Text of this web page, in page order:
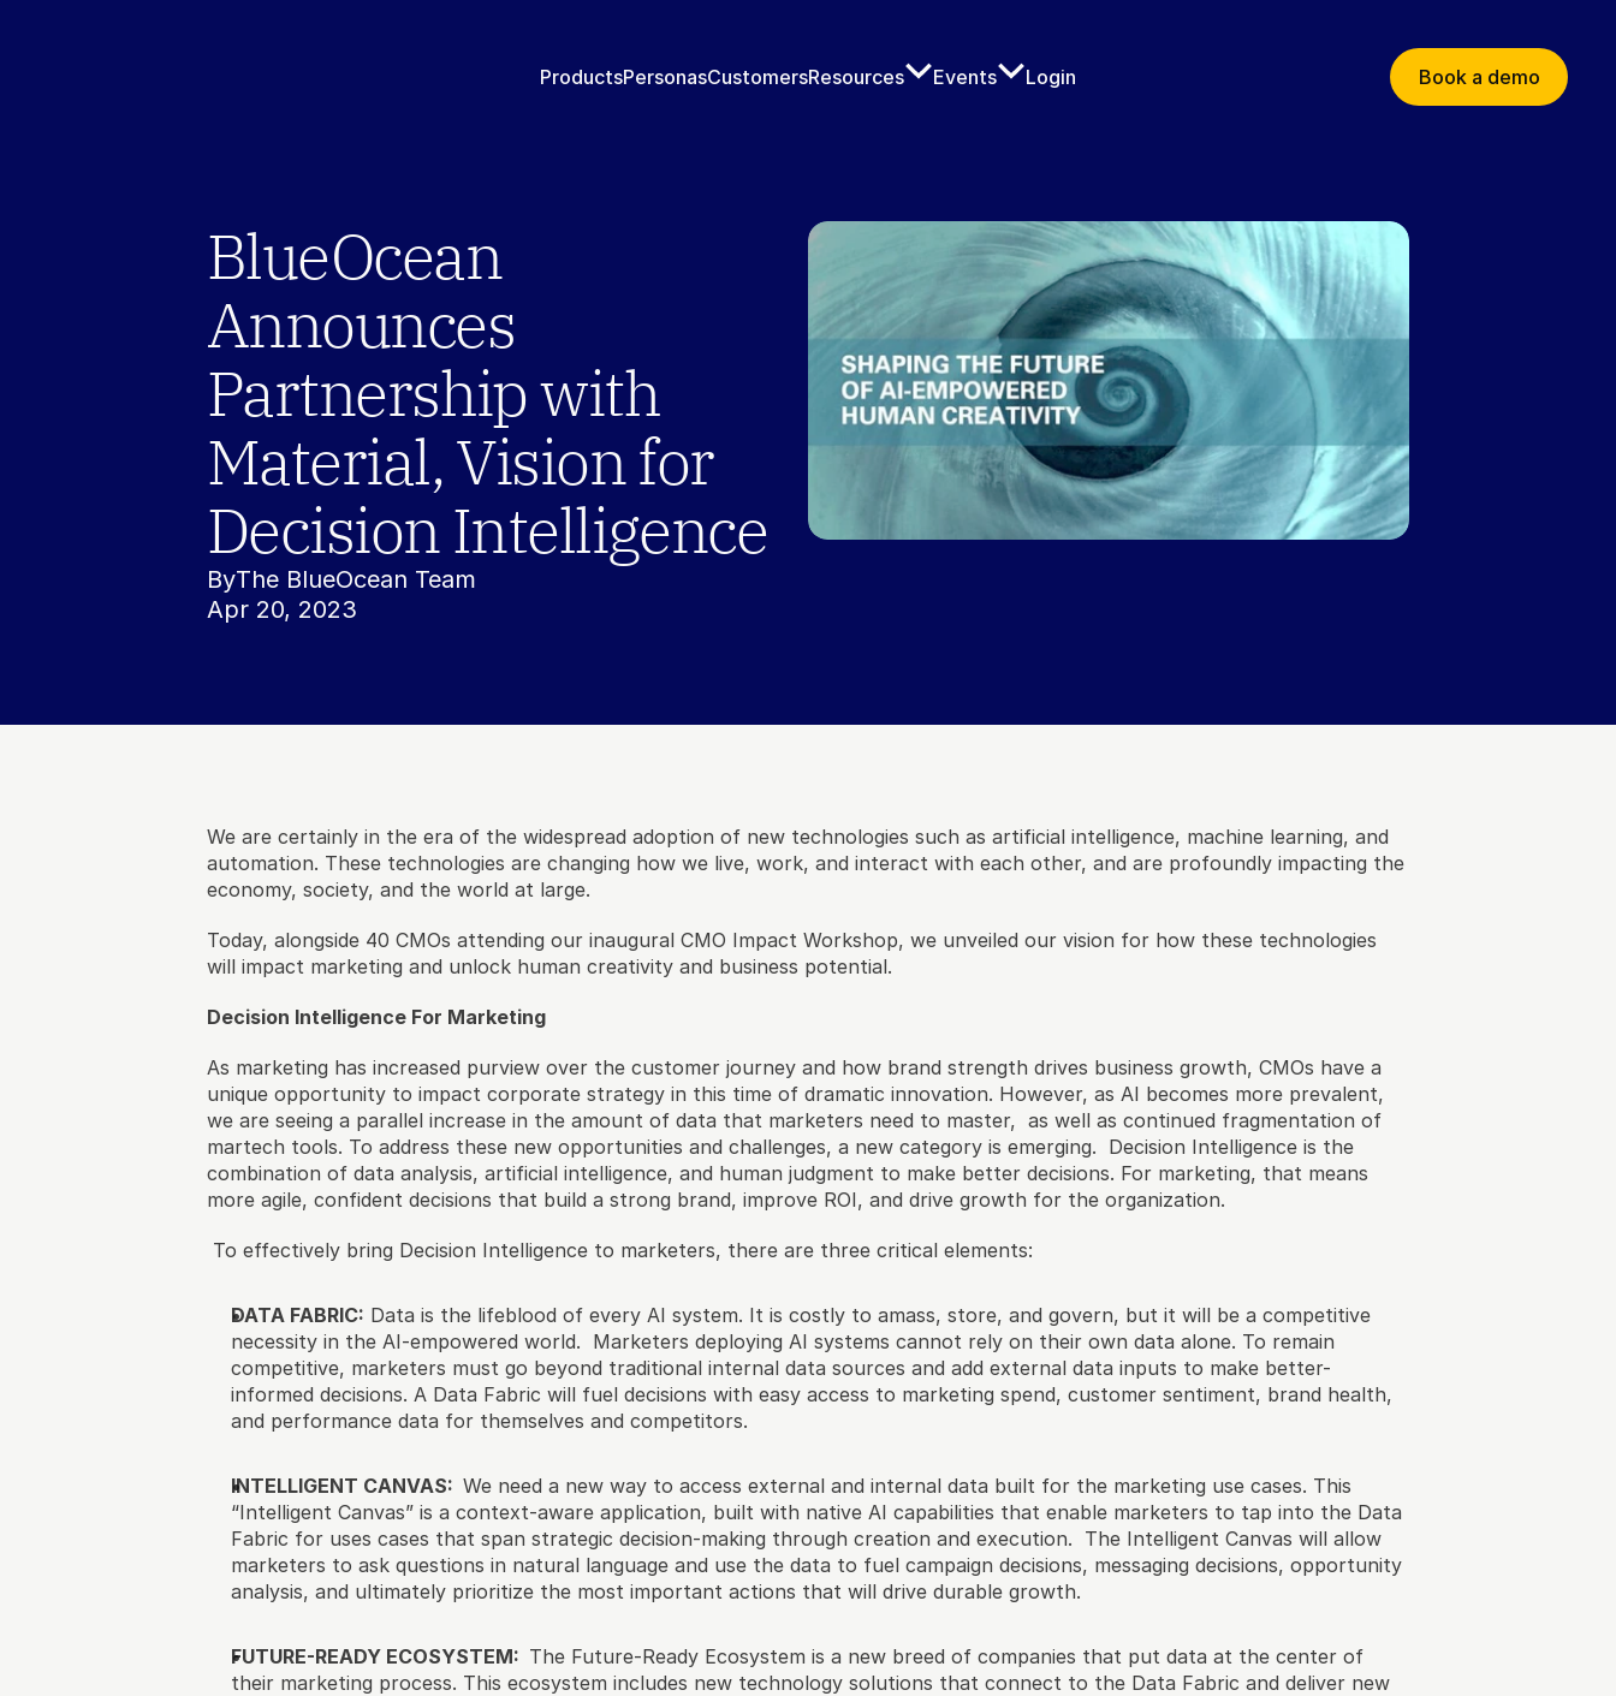
ProductsPersonasCustomersResources Events Login Book a demo
BlueOcean
Announces
Partnership with
Material, Vision for
Decision Intelligence
ByThe BlueOcean Team
Apr 20, 2023
We are certainly in the era of the widespread adoption of new technologies such as artificial intelligence, machine learning, and
automation. These technologies are changing how we live, work, and interact with each other, and are profoundly impacting the
economy, society, and the world at large.
Today, alongside 40 CMOs attending our inaugural CMO Impact Workshop, we unveiled our vision for how these technologies
will impact marketing and unlock human creativity and business potential.
Decision Intelligence For Marketing
As marketing has increased purview over the customer journey and how brand strength drives business growth, CMOs have a
unique opportunity to impact corporate strategy in this time of dramatic innovation. However, as AI becomes more prevalent,
we are seeing a parallel increase in the amount of data that marketers need to master,  as well as continued fragmentation of
martech tools. To address these new opportunities and challenges, a new category is emerging.  Decision Intelligence is the
combination of data analysis, artificial intelligence, and human judgment to make better decisions. For marketing, that means
more agile, confident decisions that build a strong brand, improve ROI, and drive growth for the organization.
To effectively bring Decision Intelligence to marketers, there are three critical elements:
DATA FABRIC: Data is the lifeblood of every AI system. It is costly to amass, store, and govern, but it will be a competitive
necessity in the AI-empowered world.  Marketers deploying AI systems cannot rely on their own data alone. To remain
competitive, marketers must go beyond traditional internal data sources and add external data inputs to make better-
informed decisions. A Data Fabric will fuel decisions with easy access to marketing spend, customer sentiment, brand health,
and performance data for themselves and competitors.
INTELLIGENT CANVAS: We need a new way to access external and internal data built for the marketing use cases. This
“Intelligent Canvas” is a context-aware application, built with native AI capabilities that enable marketers to tap into the Data
Fabric for uses cases that span strategic decision-making through creation and execution.  The Intelligent Canvas will allow
marketers to ask questions in natural language and use the data to fuel campaign decisions, messaging decisions, opportunity
analysis, and ultimately prioritize the most important actions that will drive durable growth.
FUTURE-READY ECOSYSTEM: The Future-Ready Ecosystem is a new breed of companies that put data at the center of
their marketing process. This ecosystem includes new technology solutions that connect to the Data Fabric and deliver new